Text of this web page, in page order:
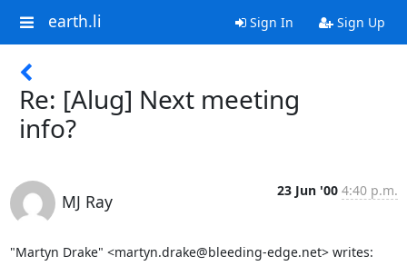
earth.li Sign In Sign Up
Re: [Alug] Next meeting
info?
MJ Ray
23 Jun '00 4:40 p.m.
"Martyn Drake" <martyn.drake@bleeding-edge.net> writes: